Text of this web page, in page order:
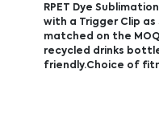
RPET Dye
with a Trigger Clip
matched on the
recycled drinks
friendly.Choice of